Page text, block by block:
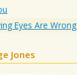
Eyes Are Wrong
Jones